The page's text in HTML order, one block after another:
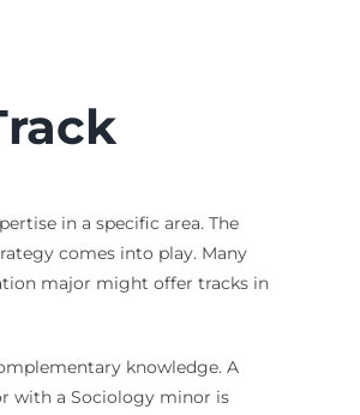
in a specific area. The
comes into play. Many
major might offer tracks in
knowledge. A
with a Sociology minor is